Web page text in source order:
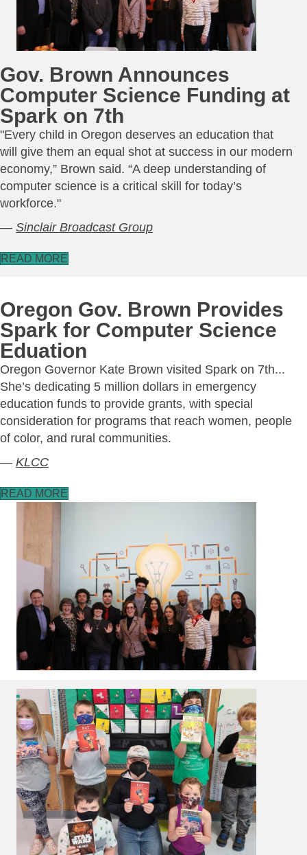
Gov. Brown Announces
Computer Science Funding at
Spark on 7th
"Every child in Oregon deserves an education that
will give them an equal shot at success in our modern
economy,” Brown said. “A deep understanding of
computer science is a critical skill for today’s
workforce."
— Sinclair Broadcast Group
READ MORE
Oregon Gov. Brown Provides
Spark for Computer Science
Eduation
Oregon Governor Kate Brown visited Spark on 7th...
She’s dedicating 5 million dollars in emergency
education funds to provide grants, with special
consideration for programs that reach women, people
of color, and rural communities.
— KLCC
READ MORE